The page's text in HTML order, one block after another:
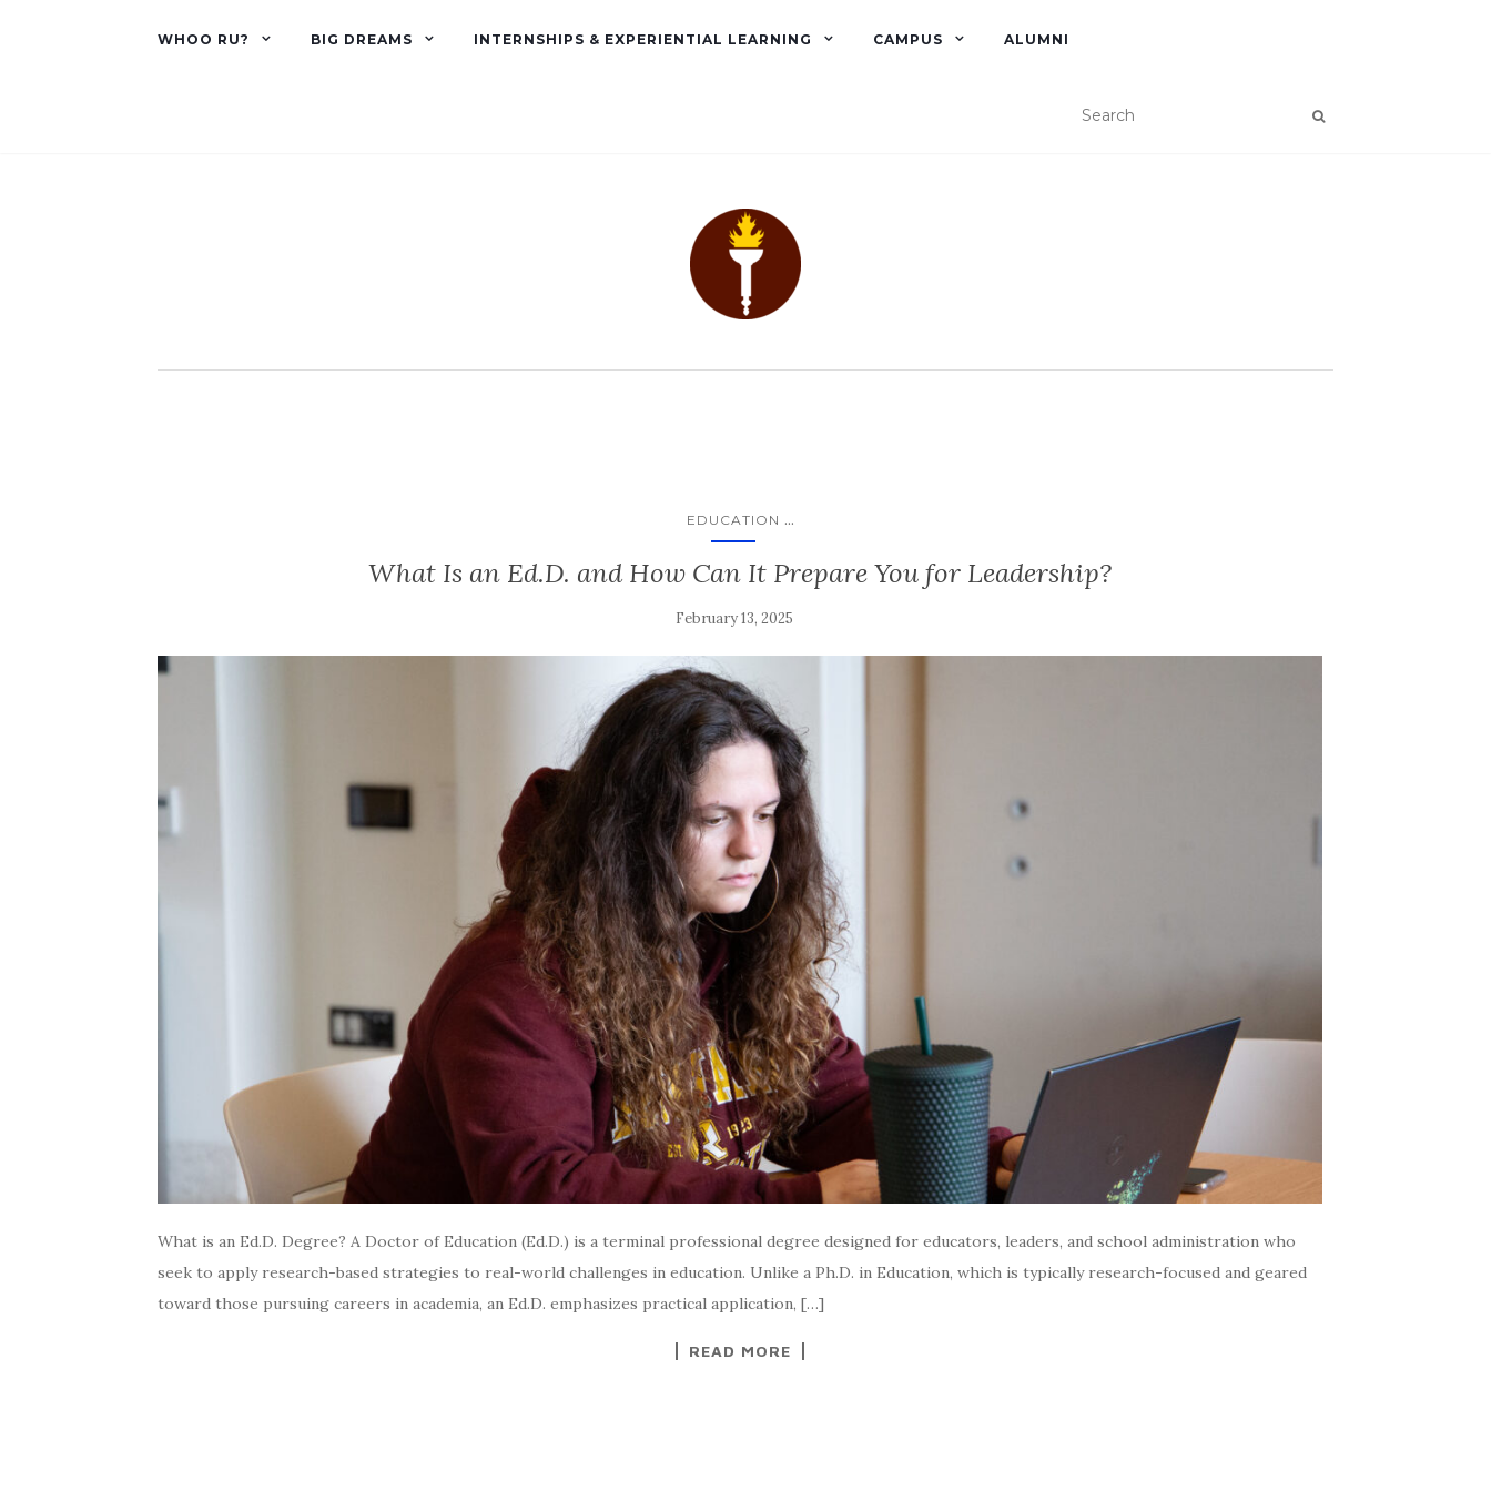
WHOO RU? BIG DREAMS INTERNSHIPS & EXPERIENTIAL LEARNING CAMPUS ALUMNI
EDUCATION ...
What Is an Ed.D. and How Can It Prepare You for Leadership?
February 13, 2025
What is an Ed.D. Degree? A Doctor of Education (Ed.D.) is a terminal professional degree designed for educators, leaders, and school administration who
seek to apply research-based strategies to real-world challenges in education. Unlike a Ph.D. in Education, which is typically research-focused and geared
toward those pursuing careers in academia, an Ed.D. emphasizes practical application, […]
READ MORE